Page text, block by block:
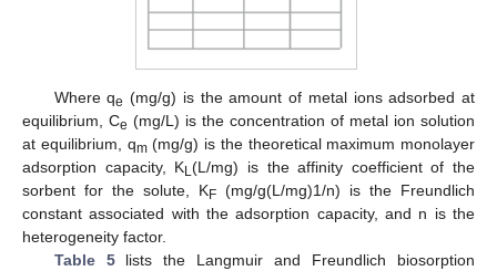
Where qe (mg/g) is the amount of metal ions adsorbed at
equilibrium, Ce (mg/L) is the concentration of metal ion solution
at equilibrium, qm(mg/g) is the theoretical maximum monolayer
adsorption capacity, KL(L/mg) is the affinity coefficient of the
sorbent for the solute, KF (mg/g(L/mg)1/n) is the Freundlich
constant associated with the adsorption capacity, and n is the
heterogeneity factor.
Table 5lists the Langmuir and Freundlich biosorption